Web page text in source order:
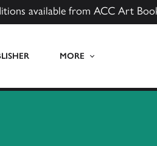
available from ACC Art
MORE